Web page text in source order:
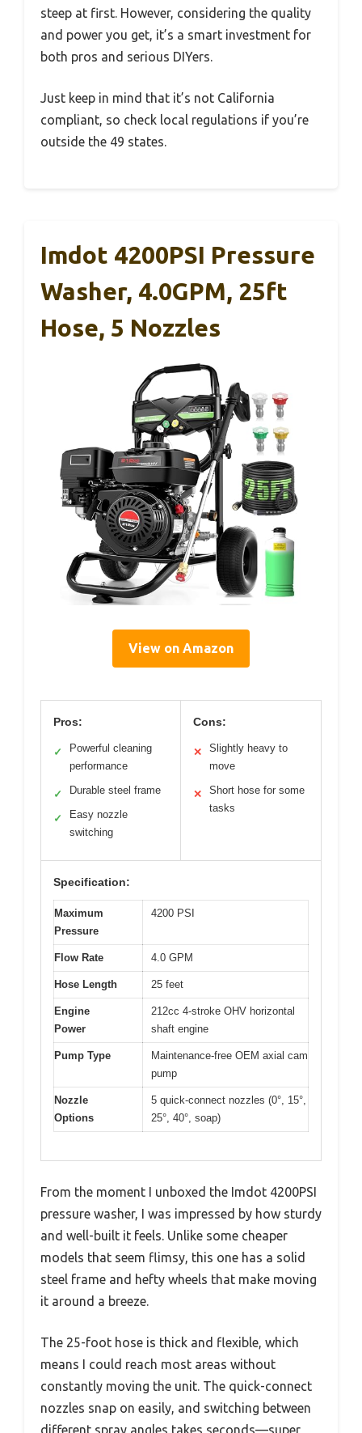
steep at first. However, considering the quality
and power you get, it’s a smart investment for
both pros and serious DIYers.
Just keep in mind that it’s not California
compliant, so check local regulations if you’re
outside the 49 states.
Imdot 4200PSI Pressure
Washer, 4.0GPM, 25ft
Hose, 5 Nozzles
View on Amazon
Pros:
✓
Powerful cleaning
performance
✓ Durable steel frame
✓
Easy nozzle
switching
Cons:
✕
Slightly heavy to
move
✕
Short hose for some
tasks
Specification:
Maximum
Pressure
4200 PSI
Flow Rate 4.0 GPM
Hose Length 25 feet
Engine
Power
212cc 4-stroke OHV horizontal
shaft engine
Pump Type
Maintenance-free OEM axial cam
pump
Nozzle
Options
5 quick-connect nozzles (0°, 15°,
25°, 40°, soap)
From the moment I unboxed the Imdot 4200PSI
pressure washer, I was impressed by how sturdy
and well-built it feels. Unlike some cheaper
models that seem flimsy, this one has a solid
steel frame and hefty wheels that make moving
it around a breeze.
The 25-foot hose is thick and flexible, which
means I could reach most areas without
constantly moving the unit. The quick-connect
nozzles snap on easily, and switching between
different spray angles takes seconds—super